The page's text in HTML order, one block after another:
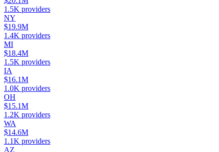
1.5K providers
NY
$19.9M
1.4K providers
MI
$18.4M
1.5K providers
IA
$16.1M
1.0K providers
OH
$15.1M
1.2K providers
WA
$14.6M
1.1K providers
AZ